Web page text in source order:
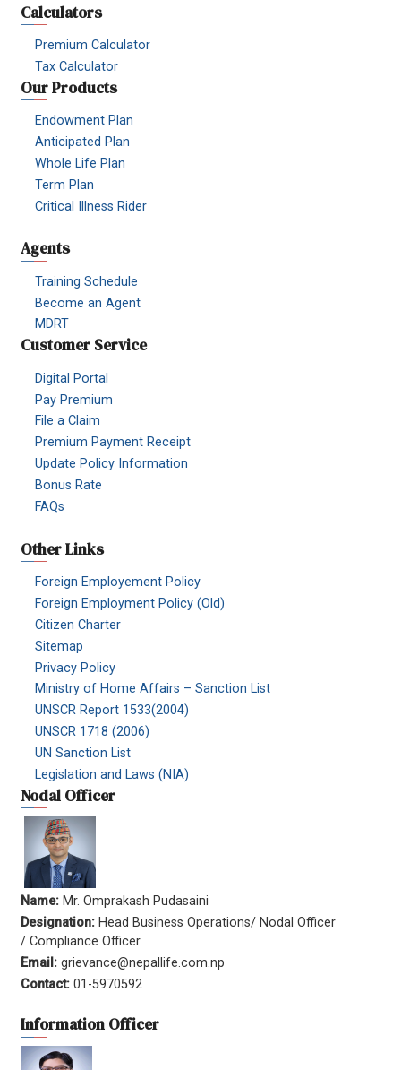
Calculators
Premium Calculator
Tax Calculator
Our Products
Endowment Plan
Anticipated Plan
Whole Life Plan
Term Plan
Critical Illness Rider
Agents
Training Schedule
Become an Agent
MDRT
Customer Service
Digital Portal
Pay Premium
File a Claim
Premium Payment Receipt
Update Policy Information
Bonus Rate
FAQs
Other Links
Foreign Employement Policy
Foreign Employment Policy (Old)
Citizen Charter
Sitemap
Privacy Policy
Ministry of Home Affairs – Sanction List
UNSCR Report 1533(2004)
UNSCR 1718 (2006)
UN Sanction List
Legislation and Laws (NIA)
Nodal Officer
Name: Mr. Omprakash Pudasaini
Designation: Head Business Operations/ Nodal Officer
/ Compliance Officer
Email: grievance@nepallife.com.np
Contact: 01-5970592
Information Officer